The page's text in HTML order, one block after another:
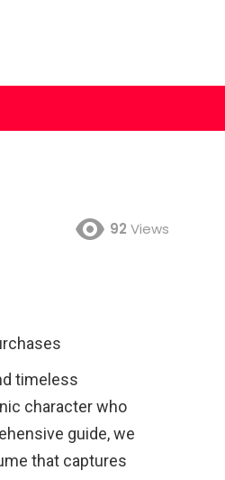
92 Views
timeless
character who
guide, we
that captures